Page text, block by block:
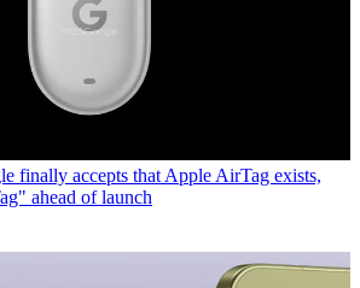
finally accepts that Apple AirTag exists,
ahead of launch